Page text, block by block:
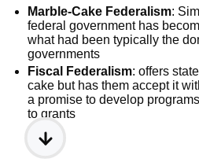
Marble-Cake Federalism:
federal government has
what had been typically the
governments
Fiscal Federalism: offers
cake but has them accept it
a promise to develop
to grants